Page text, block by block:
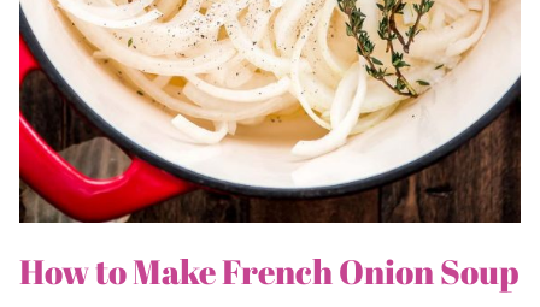
How to Make French Onion Soup